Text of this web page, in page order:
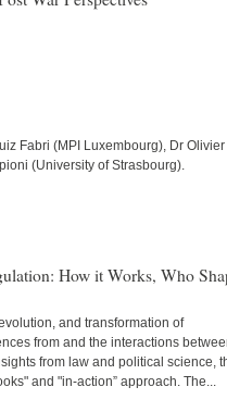
Fabri (MPI Luxembourg), Dr Olivier
(University of Strasbourg).
How it Works, Who
and transformation of
from and the interactions
from law and political science,
and "in-action” approach. The...